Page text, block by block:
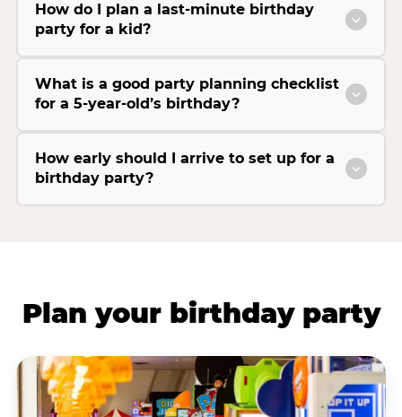
How do I plan a last-minute birthday
party for a kid?
What is a good party planning checklist
for a 5-year-old’s birthday?
How early should I arrive to set up for a
birthday party?
Plan your birthday party